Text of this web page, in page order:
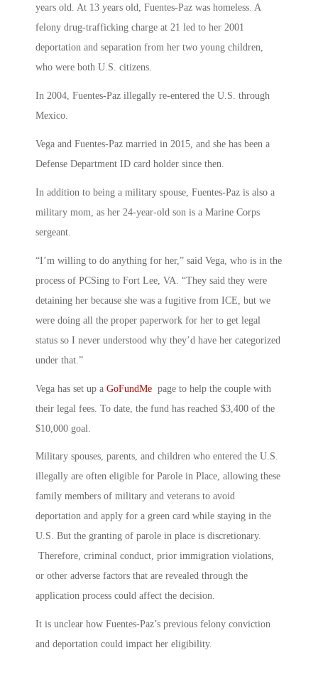
years old. At 13 years old, Fuentes-Paz was homeless. A
felony drug-trafficking charge at 21 led to her 2001
deportation and separation from her two young children,
who were both U.S. citizens.
In 2004, Fuentes-Paz illegally re-entered the U.S. through
Mexico.
Vega and Fuentes-Paz married in 2015, and she has been a
Defense Department ID card holder since then.
In addition to being a military spouse, Fuentes-Paz is also a
military mom, as her 24-year-old son is a Marine Corps
sergeant.
“I’m willing to do anything for her,” said Vega, who is in the
process of PCSing to Fort Lee, VA. “They said they were
detaining her because she was a fugitive from ICE, but we
were doing all the proper paperwork for her to get legal
status so I never understood why they’d have her categorized
under that.”
Vega has set up a GoFundMe page to help the couple with
their legal fees. To date, the fund has reached $3,400 of the
$10,000 goal.
Military spouses, parents, and children who entered the U.S.
illegally are often eligible for Parole in Place, allowing these
family members of military and veterans to avoid
deportation and apply for a green card while staying in the
U.S. But the granting of parole in place is discretionary.
Therefore, criminal conduct, prior immigration violations,
or other adverse factors that are revealed through the
application process could affect the decision.
It is unclear how Fuentes-Paz’s previous felony conviction
and deportation could impact her eligibility.